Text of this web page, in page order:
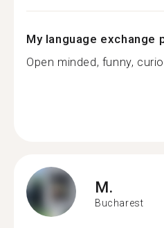
My language exchange
Open minded, funny,
M.
Bucharest